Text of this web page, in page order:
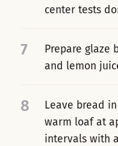
center tests
7
Prepare glaze
and lemon
8
Leave bread
warm loaf at
intervals with